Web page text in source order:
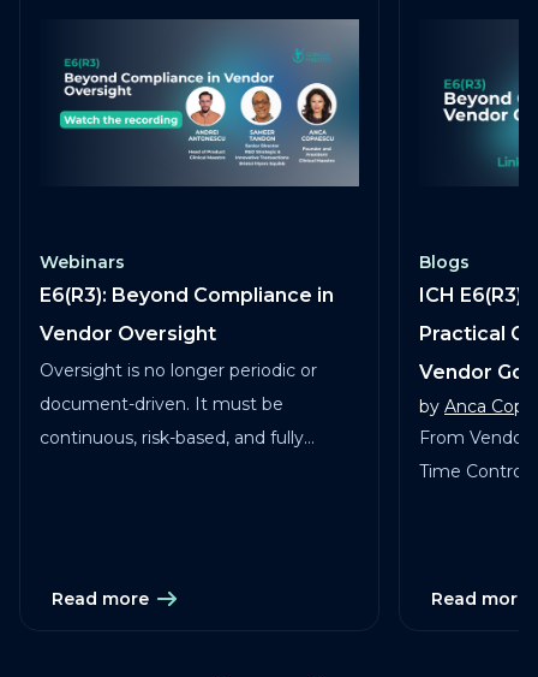
Webinars
E6(R3): Beyond Compliance in
Vendor Oversight
Oversight is no longer periodic or
document-driven. It must be
continuous, risk-based, and fully
Read more
Blogs
ICH E6(R3)
Practical
Vendor
by Anca
From
Time Control
Read more